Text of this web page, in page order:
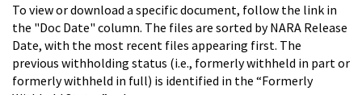
To view or download a specific document, follow the link in
the "Doc Date" column. The files are sorted by NARA Release
Date, with the most recent files appearing first. The
previous withholding status (i.e., formerly withheld in part or
formerly withheld in full) is identified in the “Formerly